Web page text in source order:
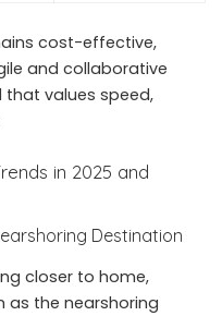
cost-effective,
and collaborative
that values speed,
in 2025 and
Destination
closer to home,
as the nearshoring